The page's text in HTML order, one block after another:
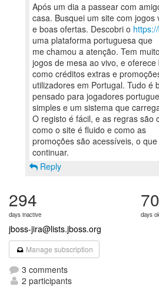
Após um dia a passear com
casa. Busquei um site com jogos
e boas ofertas. Descobri o
uma plataforma portuguesa que
me chamou a atenção. Tem
jogos de mesa ao vivo, e oferece
como créditos extras e
utilizadores em Portugal. Tudo é
pensado para jogadores
simples e um sistema que
O registo é fácil, e as regras são
como o site é fluido e como as
promoções são acessíveis, o
Reply
294
days inactive days
jboss-jira@lists.jboss.org
Manage subscription
3 comments
2 participants